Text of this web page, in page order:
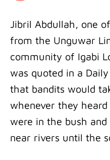
Jibril Abdullah, one
from the Unguwar
community of Igabi
was quoted in a
that bandits would
whenever they
were in the bush
near rivers until the